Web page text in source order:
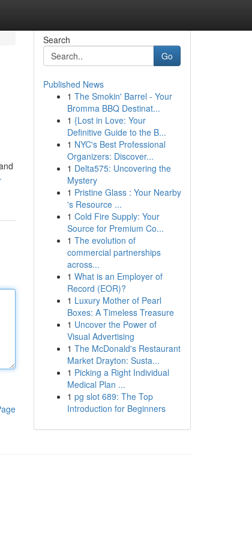
Search
Go
Published News
1 The Smokin' Barrel - Your
Bromma BBQ Destinat...
1 {Lost in Love: Your
Definitive Guide to the B...
1 NYC's Best Professional
Organizers: Discover...
1 Delta575: Uncovering the
Mystery
1 Pristine Glass : Your Nearby
's Resource ...
1 Cold Fire Supply: Your
Source for Premium Co...
1 The evolution of
commercial partnerships
across...
1 What is an Employer of
Record (EOR)?
1 Luxury Mother of Pearl
Boxes: A Timeless Treasure
1 Uncover the Power of
Visual Advertising
1 The McDonald's Restaurant
Market Drayton: Susta...
1 Picking a Right Individual
Medical Plan ...
1 pg slot 689: The Top
Introduction for Beginners